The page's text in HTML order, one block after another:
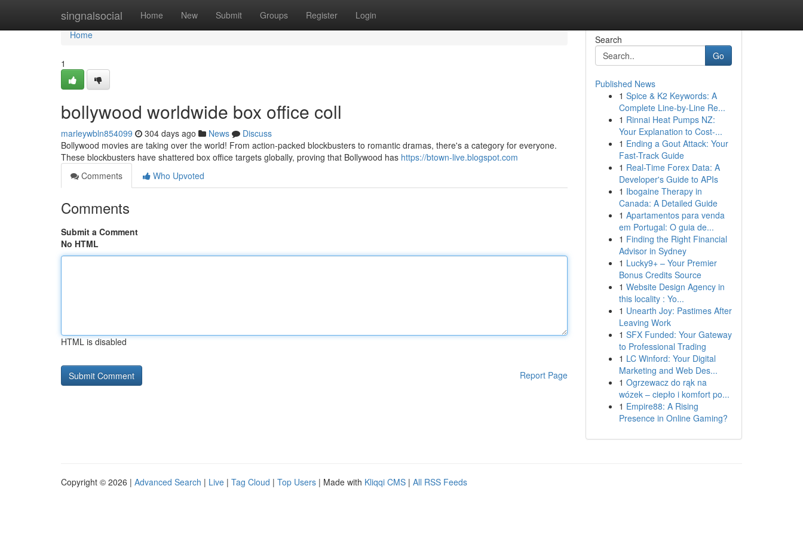
singnalsocial Home New Submit Groups Register Login
Home
Home
1
bollywood worldwide box office coll
marleywbln854099 304 days ago News
Discuss
Bollywood movies are taking over the world! From action-packed blockbusters to romantic dramas, there's a category for everyone.
These blockbusters have shattered box office targets globally, proving that Bollywood has https://btown-live.blogspot.com
Comments
Who Upvoted
Comments
Submit a Comment
No HTML
HTML is disabled
Report Page
Search
Go
Published News
1 Spice & K2 Keywords: A
Complete Line-by-Line Re...
1 Rinnai Heat Pumps NZ:
Your Explanation to Cost-...
1 Ending a Gout Attack: Your
Fast-Track Guide
1 Real-Time Forex Data: A
Developer's Guide to APIs
1 Ibogaine Therapy in
Canada: A Detailed Guide
1 Apartamentos para venda
em Portugal: O guia de...
1 Finding the Right Financial
Advisor in Sydney
1 Lucky9+ – Your Premier
Bonus Credits Source
1 Website Design Agency in
this locality : Yo...
1 Unearth Joy: Pastimes After
Leaving Work
1 SFX Funded: Your Gateway
to Professional Trading
1 LC Winford: Your Digital
Marketing and Web Des...
1 Ogrzewacz do rąk na
wózek – ciepło i komfort po...
1 Empire88: A Rising
Presence in Online Gaming?
Copyright © 2026 | Advanced Search | Live | Tag Cloud | Top Users | Made with Kliqqi CMS | All RSS Feeds